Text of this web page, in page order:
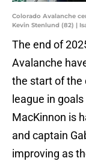
Colorado Avalanche
Kevin Stenlund (82) |
The end of
Avalanche
the start of the
league in
MacKinnon is
and captain
improving as